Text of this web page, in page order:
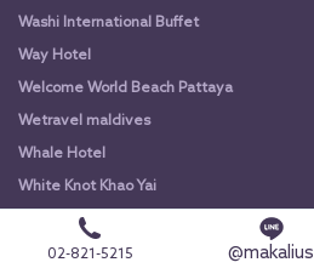
Washi International Buffet
Way Hotel
Welcome World Beach Pattaya
Wetravel maldives
Whale Hotel
White Knot Khao Yai
White Knot Koh Chang
White Orchid River Cruise
02-821-5215 @makalius